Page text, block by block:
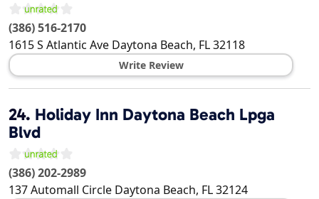
(386) 516-2170
1615 S Atlantic Ave Daytona Beach, FL32118
Write Review
24. Holiday Inn Daytona Beach Lpga
Blvd
(386) 202-2989
137 Automall Circle Daytona Beach, FL32124